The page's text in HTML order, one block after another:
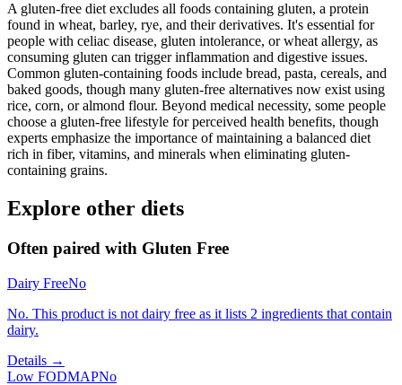
A gluten-free diet excludes all foods containing gluten, a protein
found in wheat, barley, rye, and their derivatives. It's essential for
people with celiac disease, gluten intolerance, or wheat allergy, as
consuming gluten can trigger inflammation and digestive issues.
Common gluten-containing foods include bread, pasta, cereals, and
baked goods, though many gluten-free alternatives now exist using
rice, corn, or almond flour. Beyond medical necessity, some people
choose a gluten-free lifestyle for perceived health benefits, though
experts emphasize the importance of maintaining a balanced diet
rich in fiber, vitamins, and minerals when eliminating gluten-
containing grains.
Explore other diets
Often paired with Gluten Free
Dairy FreeNo
No. This product is not dairy free as it lists 2 ingredients that contain
dairy.
Details →
Low FODMAPNo